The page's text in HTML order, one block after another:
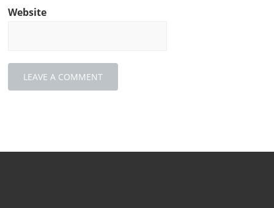
Website